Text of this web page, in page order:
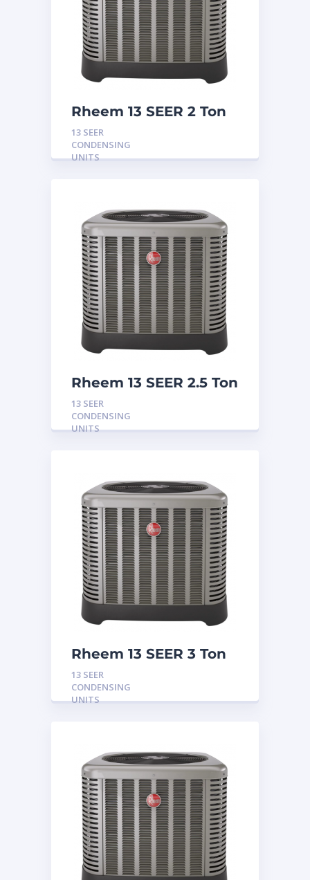
Rheem 13 SEER 2 Ton
Condensing Unit
13 SEER
CONDENSING
UNITS
Rheem 13 SEER 2.5 Ton
Condensing Unit
13 SEER
CONDENSING
UNITS
Rheem 13 SEER 3 Ton
Condensing Unit
13 SEER
CONDENSING
UNITS